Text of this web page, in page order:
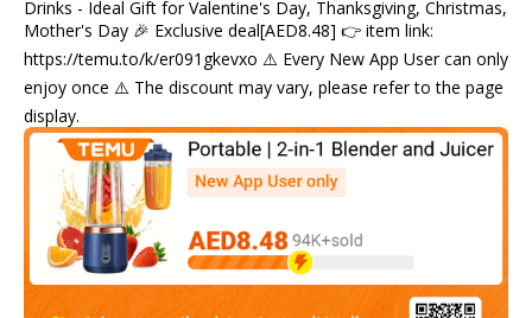
Drinks - Ideal Gift for Valentine's Day, Thanksgiving, Christmas,
Mother's Day 🎉 Exclusive deal[AED8.48] 👉 item link:
https://temu.to/k/er091gkevxo ⚠️ Every New App User can only
enjoy once ⚠️ The discount may vary, please refer to the page
display.